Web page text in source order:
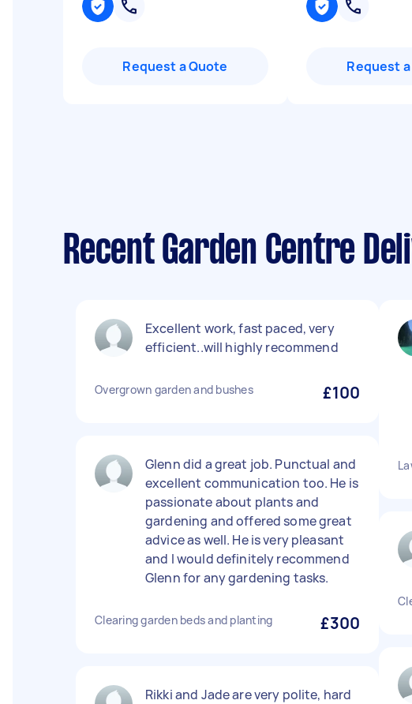
Request a Quote Request
Recent Garden Centre
Excellent work, fast paced, very
efficient..will highly recommend
Overgrown garden and bushes £100
Glenn did a great job. Punctual and
excellent communication too. He is
passionate about plants and
gardening and offered some great
advice as well. He is very pleasant
and I would definitely recommend
Glenn for any gardening tasks.
Clearing garden beds and planting £300
Rikki and Jade are very polite, hard